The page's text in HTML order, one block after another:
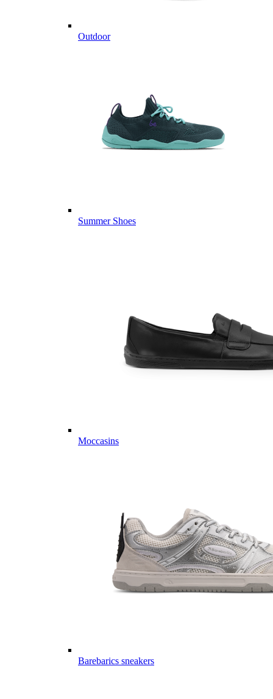
Outdoor
Summer Shoes
Moccasins
Barebarics sneakers